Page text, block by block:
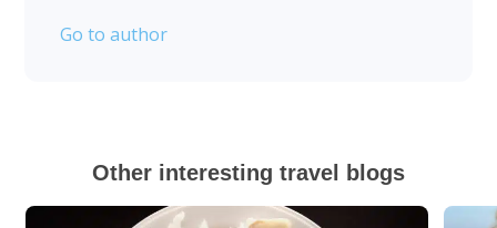
Go to author
Other interesting travel blogs